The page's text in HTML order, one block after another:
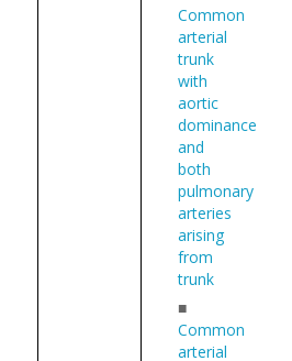
Common
arterial
trunk
with
aortic
dominance
and
both
pulmonary
arteries
arising
from
trunk
■
Common
arterial